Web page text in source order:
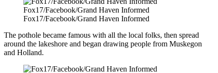
Fox17/Facebook/Grand Haven Informed
Fox17/Facebook/Grand Haven Informed
The pothole became famous with all the local folks, then spread
around the lakeshore and began drawing people from Muskegon
and Holland.